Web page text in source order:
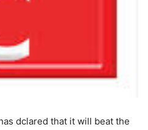
dclared that it will beat the